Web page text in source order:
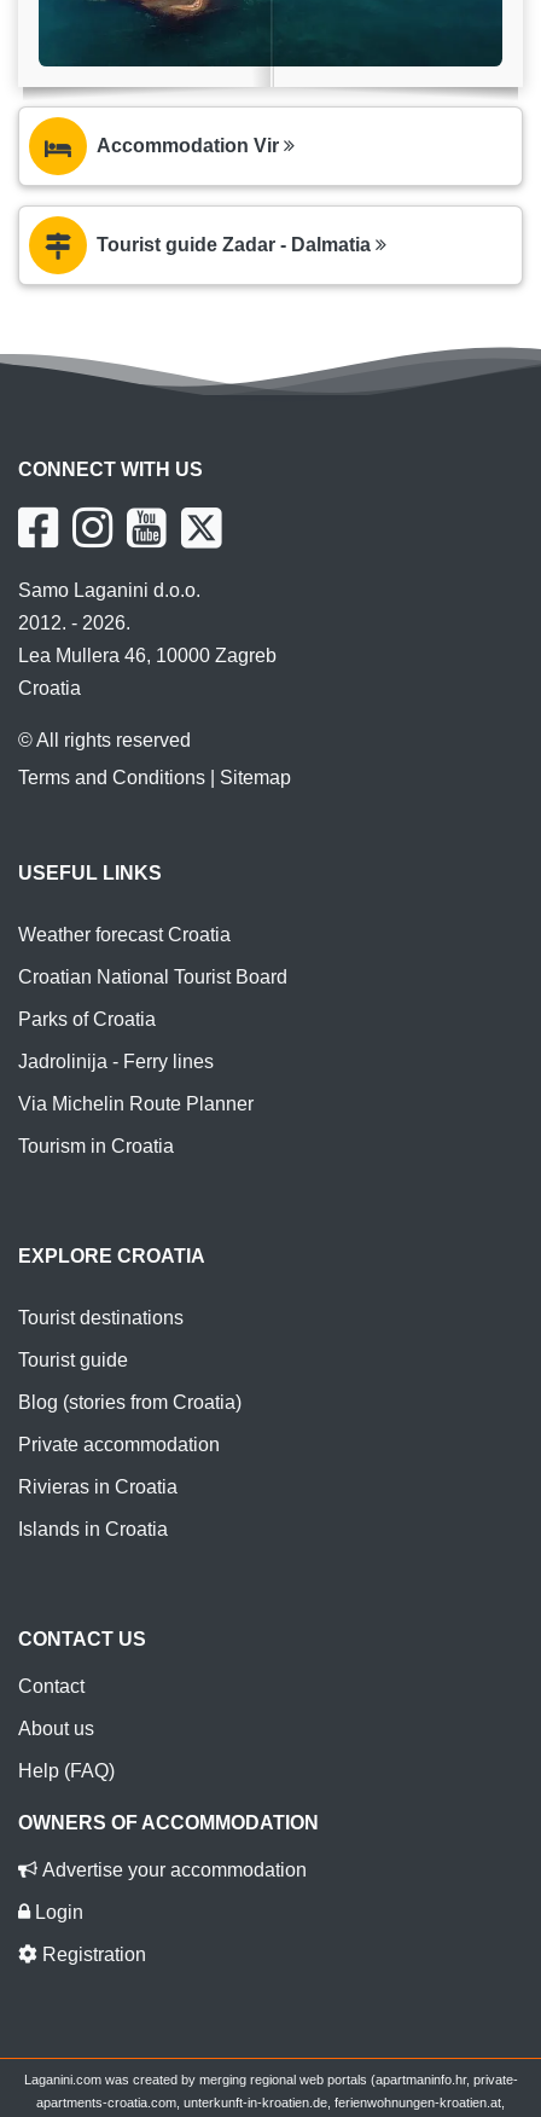
Accommodation Vir
Tourist guide Zadar - Dalmatia
CONNECT WITH US
Samo Laganini d.o.o.
2012. - 2026.
Lea Mullera 46, 10000 Zagreb
Croatia
© All rights reserved
Terms and Conditions
Sitemap
USEFUL LINKS
Weather forecast Croatia
Croatian National Tourist Board
Parks of Croatia
Jadrolinija - Ferry lines
Via Michelin Route Planner
Tourism in Croatia
EXPLORE CROATIA
Tourist destinations
Tourist guide
Blog (stories from Croatia)
Private accommodation
Rivieras in Croatia
Islands in Croatia
CONTACT US
Contact
About us
Help (FAQ)
OWNERS OF ACCOMMODATION
Advertise your accommodation
Login
Registration
Laganini.com was created by merging regional web portals (apartmaninfo.hr, private-
apartments-croatia.com, unterkunft-in-kroatien.de, ferienwohnungen-kroatien.at,